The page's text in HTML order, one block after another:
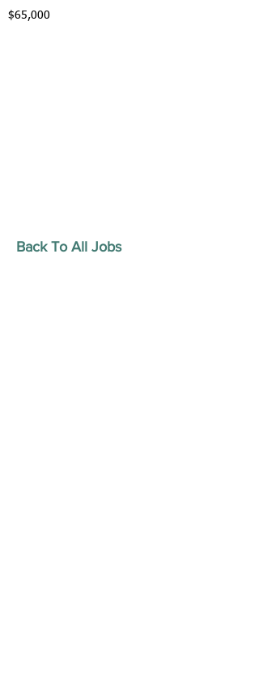
$65,000
Back To All Jobs